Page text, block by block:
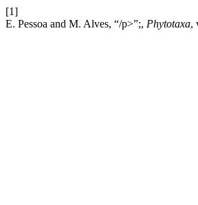
[1]
E. Pessoa and M. Alves, “/p>”;, Phytotaxa,